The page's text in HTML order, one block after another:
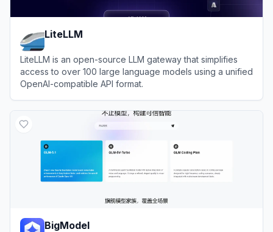
LiteLLM
LiteLLM is an open-source LLM gateway that simplifies
access to over 100 large language models using a unified
OpenAI-compatible API format.
BigModel